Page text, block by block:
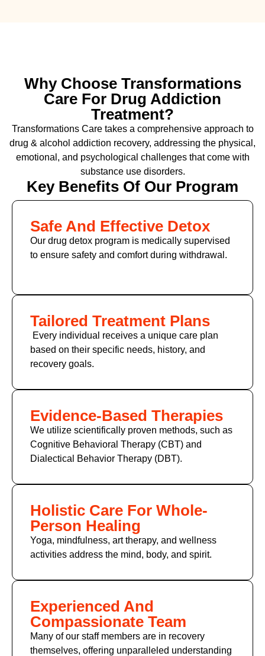
Why Choose Transformations
Care For Drug Addiction
Treatment?
Transformations Care takes a comprehensive approach to
drug & alcohol addiction recovery, addressing the physical,
emotional, and psychological challenges that come with
substance use disorders.
Key Benefits Of Our Program
Safe And Effective Detox
Our drug detox program is medically supervised
to ensure safety and comfort during withdrawal.
Tailored Treatment Plans
Every individual receives a unique care plan
based on their specific needs, history, and
recovery goals.
Evidence-Based Therapies
We utilize scientifically proven methods, such as
Cognitive Behavioral Therapy (CBT) and
Dialectical Behavior Therapy (DBT).
Holistic Care For Whole-
Person Healing
Yoga, mindfulness, art therapy, and wellness
activities address the mind, body, and spirit.
Experienced And
Compassionate Team
Many of our staff members are in recovery
themselves, offering unparalleled understanding